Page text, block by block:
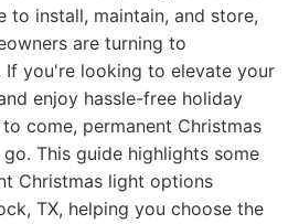
to install, maintain, and store,
are turning to
If you're looking to elevate your
enjoy hassle-free holiday
come, permanent Christmas
This guide highlights some
Christmas light options
TX, helping you choose the